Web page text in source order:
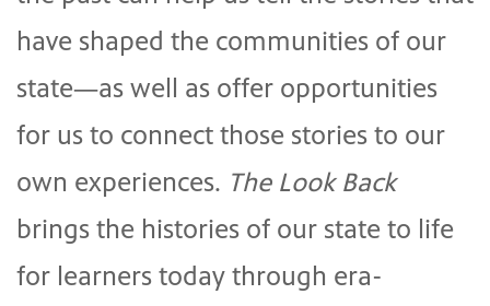
have shaped the communities of our
state—as well as offer opportunities
for us to connect those stories to our
own experiences. The Look Back
brings the histories of our state to life
for learners today through era-